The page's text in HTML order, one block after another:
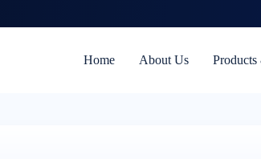
Home About Us Products